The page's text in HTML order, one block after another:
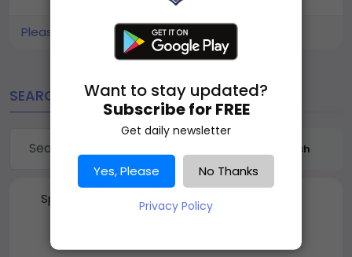
Please log in to like, share and comment!
SEARCH
Search
Sponsored
Want to stay updated?
Subscribe for FREE
Get daily newsletter
Yes, Please No Thanks
Privacy Policy